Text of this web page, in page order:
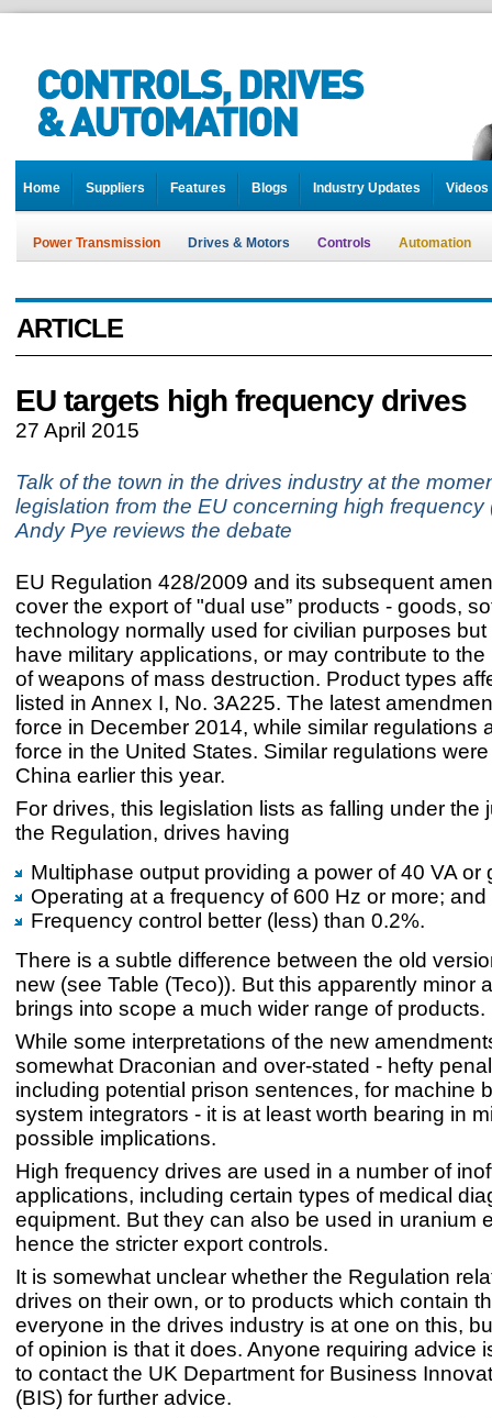
Home Suppliers Features Blogs Industry Updates Videos
Power Transmission Drives & Motors Controls Automation
ARTICLE
EU targets high frequency drives
27 April 2015
Talk of the town in the drives industry at the
legislation from the EU concerning high frequency
Andy Pye reviews the debate
EU Regulation 428/2009 and its subsequent
cover the export of "dual use” products - goods,
technology normally used for civilian purposes
have military applications, or may contribute to the
of weapons of mass destruction. Product types
listed in Annex I, No. 3A225. The latest
force in December 2014, while similar regulations
force in the United States. Similar regulations
China earlier this year.
For drives, this legislation lists as falling under the
the Regulation, drives having
Multiphase output providing a power of 40 VA or
Operating at a frequency of 600 Hz or more; and
Frequency control better (less) than 0.2%.
There is a subtle difference between the old
new (see Table (Teco)). But this apparently minor
brings into scope a much wider range of products.
While some interpretations of the new
somewhat Draconian and over-stated - hefty
including potential prison sentences, for machine
system integrators - it is at least worth bearing in
possible implications.
High frequency drives are used in a number of
applications, including certain types of medical
equipment. But they can also be used in uranium
hence the stricter export controls.
It is somewhat unclear whether the Regulation
drives on their own, or to products which contain
everyone in the drives industry is at one on this,
of opinion is that it does. Anyone requiring advice
to contact the UK Department for Business
(BIS) for further advice.